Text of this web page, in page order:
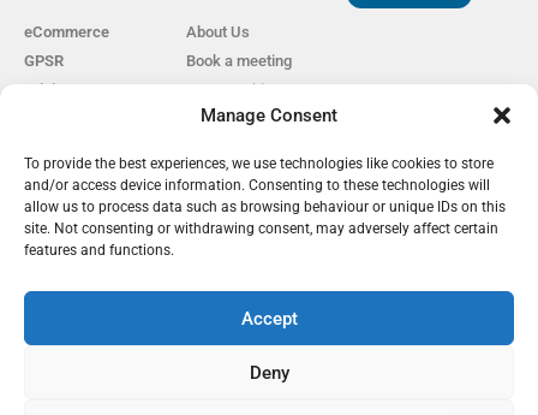
Manage Consent
To provide the best experiences, we use technologies like cookies to store
and/or access device information. Consenting to these technologies will
allow us to process data such as browsing behaviour or unique IDs on this
site. Not consenting or withdrawing consent, may adversely affect certain
features and functions.
Accept
Deny
eCommerce
GPSR
Pricing
Cookie Policy
GDPR
About Us
Book a meeting
Open Positions
Reviews
Our Partners
Become a Partner
EU Customs Tariffs
EAS Project
info@easproject.com